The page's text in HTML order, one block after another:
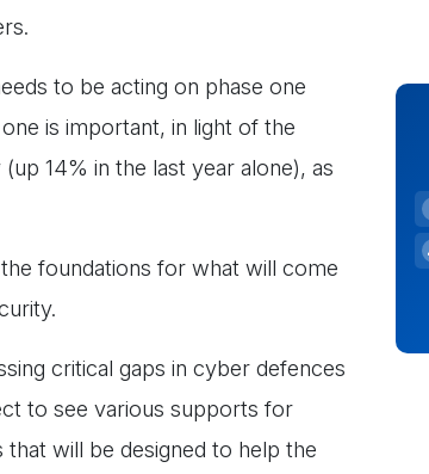
to be acting on phase one
is important, in light of the
14% in the last year alone), as
foundations for what will come
critical gaps in cyber defences
to see various supports for
will be designed to help the